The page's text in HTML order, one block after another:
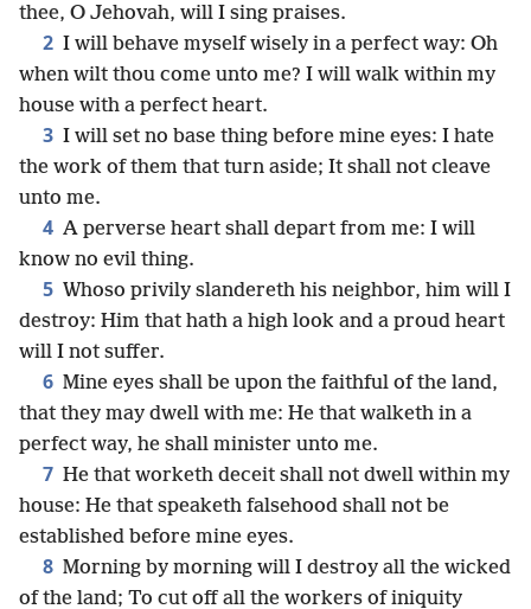
thee, O Jehovah, will I sing praises.
2 I will behave myself wisely in a perfect way: Oh
when wilt thou come unto me? I will walk within my
house with a perfect heart.
3 I will set no base thing before mine eyes: I hate
the work of them that turn aside; It shall not cleave
unto me.
4 A perverse heart shall depart from me: I will
know no evil thing.
5 Whoso privily slandereth his neighbor, him will I
destroy: Him that hath a high look and a proud heart
will I not suffer.
6 Mine eyes shall be upon the faithful of the land,
that they may dwell with me: He that walketh in a
perfect way, he shall minister unto me.
7 He that worketh deceit shall not dwell within my
house: He that speaketh falsehood shall not be
established before mine eyes.
8 Morning by morning will I destroy all the wicked
of the land; To cut off all the workers of iniquity